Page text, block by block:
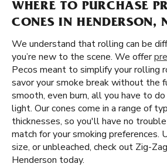
WHERE TO PURCHASE
CONES IN HENDERSON,
We understand that rolling can be
you’re new to the scene. We offer
Pecos meant to simplify your rolling
savor your smoke break without the
smooth, even burn, all you have to
light. Our cones come in a range of
thicknesses, so you'll have no
match for your smoking preferences.
size, or unbleached, check out Zig-
Henderson today.